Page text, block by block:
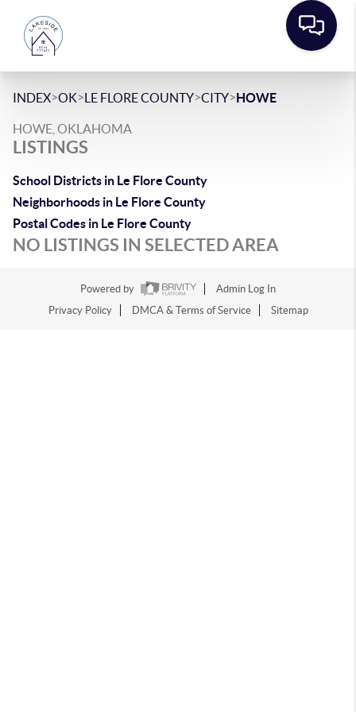
INDEX>OK>LE FLORE COUNTY>CITY>HOWE
HOWE, OKLAHOMA
LISTINGS
School Districts in Le Flore County
Neighborhoods in Le Flore County
Postal Codes in Le Flore County
NO LISTINGS IN SELECTED AREA
Powered by
Admin Log In
Privacy Policy
DMCA & Terms of Service Sitemap